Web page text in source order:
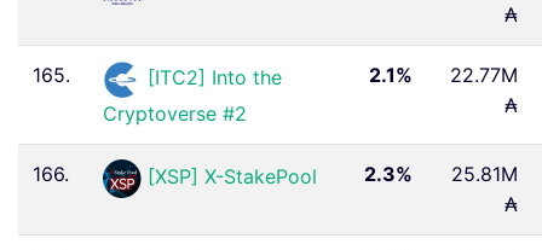
₳
165.
[ITC2] Into the
Cryptoverse #2
2.1%
22.77M
₳
166. [XSP] X-StakePool 2.3%
25.81M
₳